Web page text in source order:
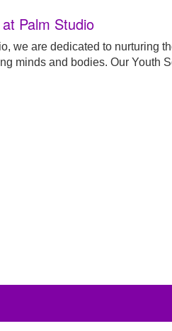
Palm Studio
we are dedicated to nurturing
minds and bodies. Our Youth